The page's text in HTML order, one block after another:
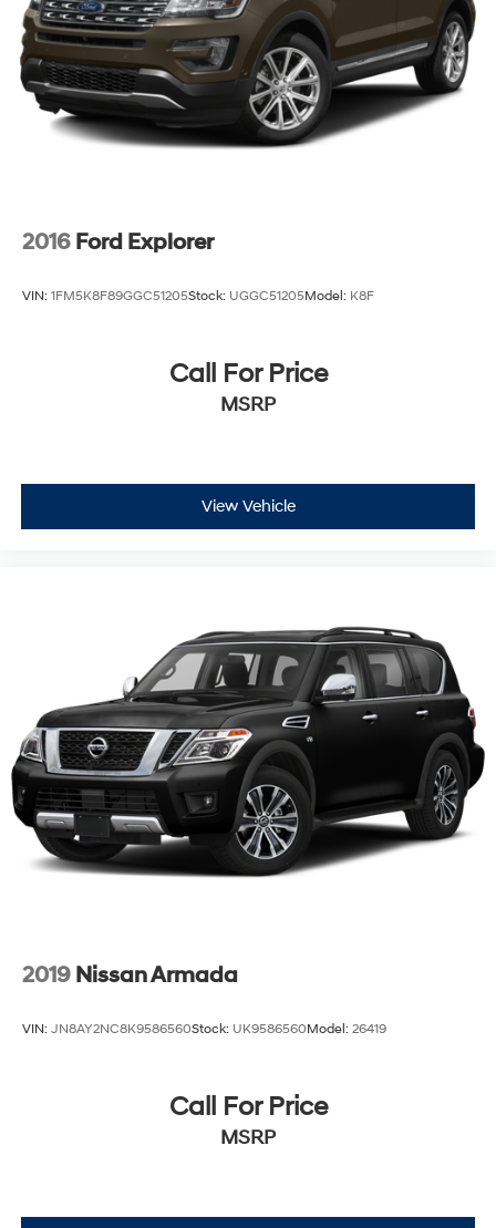
2016 Ford Explorer
VIN: 1FM5K8F89GGC51205Stock: UGGC51205Model: K8F
Call For Price
MSRP
View Vehicle
2019 Nissan Armada
VIN: JN8AY2NC8K9586560Stock: UK9586560Model: 26419
Call For Price
MSRP